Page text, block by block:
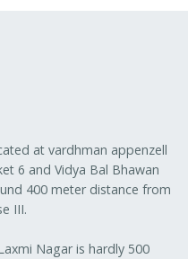
at vardhman appenzell
6 and Vidya Bal Bhawan
400 meter distance from
III.
Nagar is hardly 500